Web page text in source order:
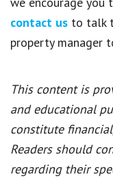
contact us to talk
property manager
This content is
and educational
constitute
Readers should
regarding their